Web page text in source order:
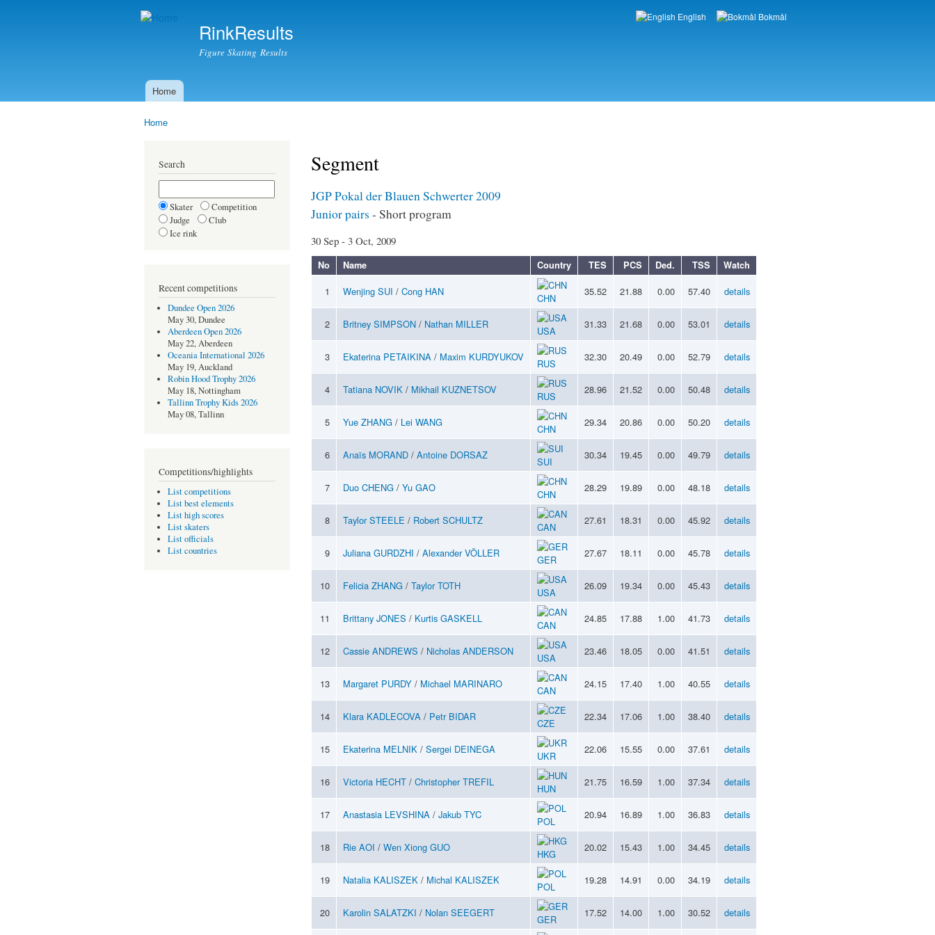
RinkResults
Figure Skating Results
Languages
English Bokmål
Main menu
Home
Home
Search
Skater
Competition
Judge
Club
Ice rink
Recent competitions
Dundee Open 2026
May 30, Dundee
Aberdeen Open 2026
May 22, Aberdeen
Oceania International 2026
May 19, Auckland
Robin Hood Trophy 2026
May 18, Nottingham
Tallinn Trophy Kids 2026
May 08, Tallinn
Competitions/highlights
List competitions
List best elements
List high scores
List skaters
List officials
List countries
Segment
JGP Pokal der Blauen Schwerter 2009
Junior pairs - Short program
30 Sep - 3 Oct, 2009
No Name Country TES PCS Ded. TSS Watch
1 Wenjing SUI / Cong HAN
CHN
35.52 21.88 0.00 57.40 details
2 Britney SIMPSON / Nathan MILLER
USA
31.33 21.68 0.00 53.01 details
3 Ekaterina PETAIKINA / Maxim KURDYUKOV
RUS
32.30 20.49 0.00 52.79 details
4 Tatiana NOVIK / Mikhail KUZNETSOV
RUS
28.96 21.52 0.00 50.48 details
5 Yue ZHANG / Lei WANG
CHN
29.34 20.86 0.00 50.20 details
6 Anaïs MORAND / Antoine DORSAZ
SUI
30.34 19.45 0.00 49.79 details
7 Duo CHENG / Yu GAO
CHN
28.29 19.89 0.00 48.18 details
8 Taylor STEELE / Robert SCHULTZ
CAN
27.61 18.31 0.00 45.92 details
9 Juliana GURDZHI / Alexander VÖLLER
GER
27.67 18.11 0.00 45.78 details
10 Felicia ZHANG / Taylor TOTH
USA
26.09 19.34 0.00 45.43 details
11 Brittany JONES / Kurtis GASKELL
CAN
24.85 17.88 1.00 41.73 details
12 Cassie ANDREWS / Nicholas ANDERSON
USA
23.46 18.05 0.00 41.51 details
13 Margaret PURDY / Michael MARINARO
CAN
24.15 17.40 1.00 40.55 details
14 Klara KADLECOVA / Petr BIDAR
CZE
22.34 17.06 1.00 38.40 details
15 Ekaterina MELNIK / Sergei DEINEGA
UKR
22.06 15.55 0.00 37.61 details
16 Victoria HECHT / Christopher TREFIL
HUN
21.75 16.59 1.00 37.34 details
17 Anastasia LEVSHINA / Jakub TYC
POL
20.94 16.89 1.00 36.83 details
18 Rie AOI / Wen Xiong GUO
HKG
20.02 15.43 1.00 34.45 details
19 Natalia KALISZEK / Michal KALISZEK
POL
19.28 14.91 0.00 34.19 details
20 Karolin SALATZKI / Nolan SEEGERT
GER
17.52 14.00 1.00 30.52 details